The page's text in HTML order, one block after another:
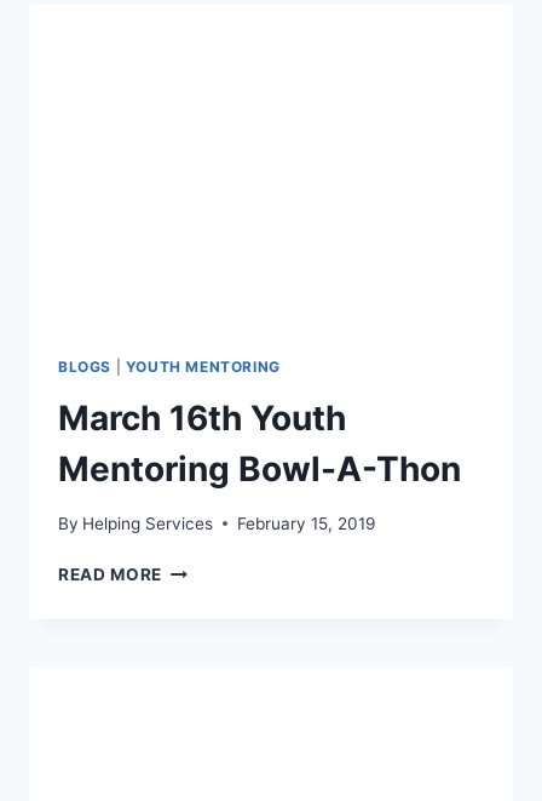
BLOGS YOUTH MENTORING
March 16th Youth
Mentoring Bowl-A-Thon
By Helping Services February 15, 2019
READ MORE MARCH